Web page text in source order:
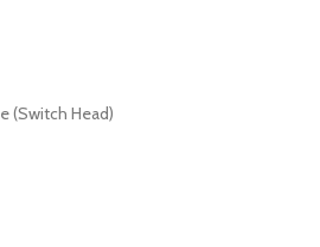
(Switch Head)